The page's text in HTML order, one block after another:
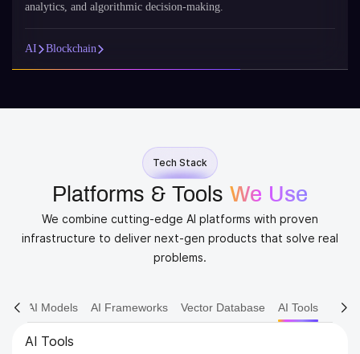
analytics, and algorithmic decision-making.
AI Blockchain
Tech Stack
Platforms & Tools We Use
We combine cutting-edge AI platforms with proven
infrastructure to deliver next-gen products that solve real
problems.
AI Models AI Frameworks Vector Database AI Tools
AI Models